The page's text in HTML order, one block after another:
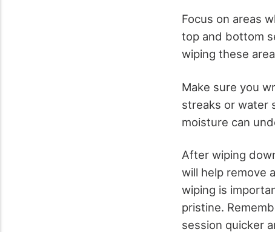
Focus on areas
top and bottom
wiping these
Make sure you
streaks or water
moisture can
After wiping
will help remove
wiping is
pristine.
session quicker